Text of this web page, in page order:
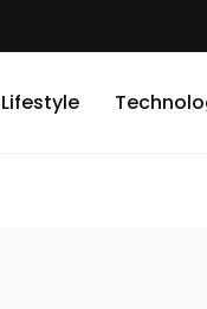
Lifestyle